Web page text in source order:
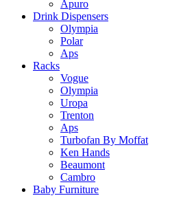
Apuro
Drink Dispensers
Olympia
Polar
Aps
Racks
Vogue
Olympia
Uropa
Trenton
Aps
Turbofan By Moffat
Ken Hands
Beaumont
Cambro
Baby Furniture